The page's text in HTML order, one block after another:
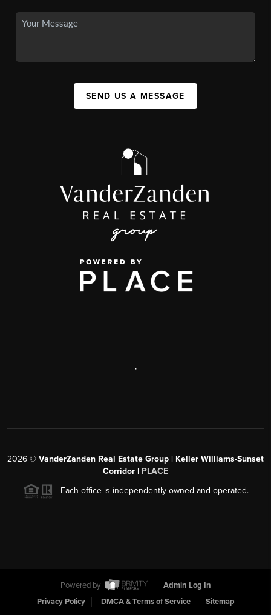
SEND US A MESSAGE
,
2026 © VanderZanden Real Estate Group | Keller Williams-Sunset
Corridor | PLACE
Each office is independently owned and operated.
Powered by
Admin Log In
Privacy Policy
DMCA & Terms of Service Sitemap